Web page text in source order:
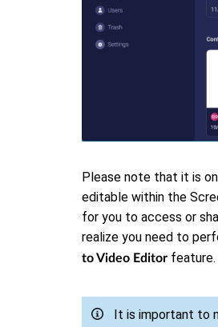
Please note that it is
editable within the
for you to access or
realize you need to
to Video Editor
It is important to